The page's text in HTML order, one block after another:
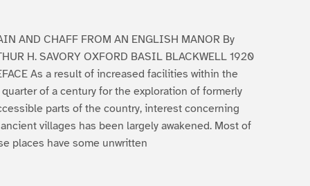
AND CHAFF FROM AN ENGLISH MANOR By
H. SAVORY OXFORD BASIL BLACKWELL 1920
As a result of increased facilities within the
quarter of a century for the exploration of formerly
parts of the country, interest concerning
villages has been largely awakened. Most of
places have some unwritten